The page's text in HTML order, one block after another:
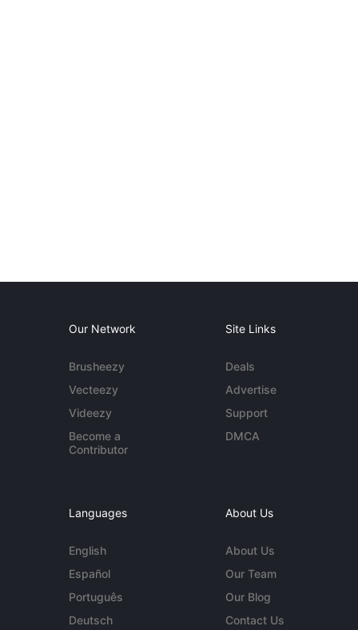
Our Network
Brusheezy
Vecteezy
Videezy
Become a
Contributor
Site Links
Deals
Advertise
Support
DMCA
Languages
English
Español
Português
Deutsch
About Us
About Us
Our Team
Our Blog
Contact Us